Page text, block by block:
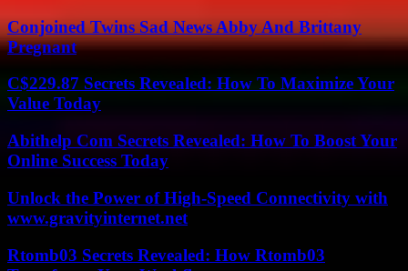
Conjoined Twins Sad News Abby And Brittany
Pregnant
C$229.87 Secrets Revealed: How To Maximize Your
Value Today
Abithelp Com Secrets Revealed: How To Boost Your
Online Success Today
Unlock the Power of High-Speed Connectivity with
www.gravityinternet.net
Rtomb03 Secrets Revealed: How Rtomb03